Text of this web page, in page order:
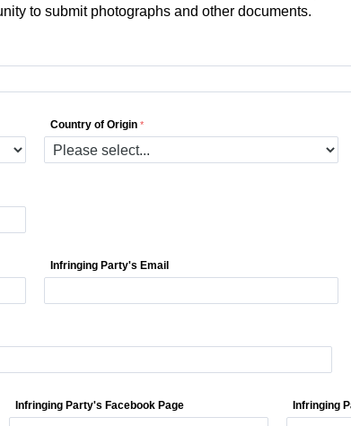
to submit photographs and other documents.
Country of Origin
Infringing Party's Email
Infringing Party's Facebook Page Infringing